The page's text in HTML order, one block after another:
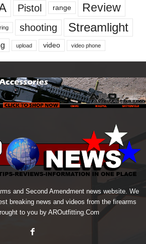
Pistol range
Review
shooting Streamlight
upload video video phone
and Second Amendment news website. We
breaking news and videos from the firearms
to you by AROutfitting.Com